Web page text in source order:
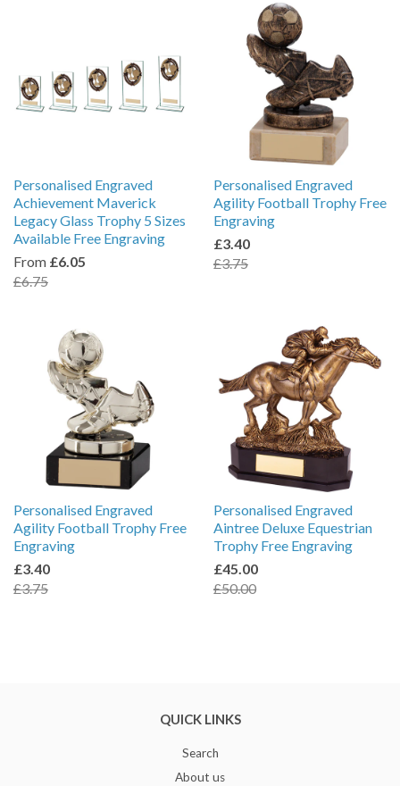
Personalised Engraved
Achievement Maverick
Legacy Glass Trophy 5 Sizes
Available Free Engraving
From £6.05
£6.75
Personalised Engraved
Agility Football Trophy Free
Engraving
£3.40
£3.75
Personalised Engraved
Agility Football Trophy Free
Engraving
£3.40
£3.75
Personalised Engraved
Aintree Deluxe Equestrian
Trophy Free Engraving
£45.00
£50.00
QUICK LINKS
Search
About us